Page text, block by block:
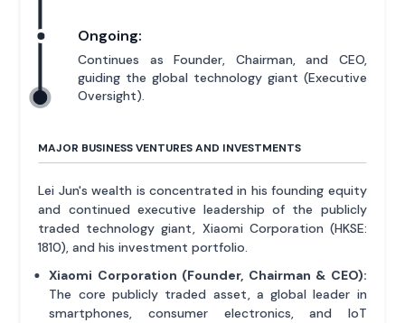
Ongoing:
Continues as Founder, Chairman, and CEO,
guiding the global technology giant (Executive
Oversight).
MAJOR BUSINESS VENTURES AND INVESTMENTS
Lei Jun's wealth is concentrated in his founding equity
and continued executive leadership of the publicly
traded technology giant, Xiaomi Corporation (HKSE:
1810), and his investment portfolio.
Xiaomi Corporation (Founder, Chairman & CEO):
The core publicly traded asset, a global leader in
smartphones, consumer electronics, and IoT